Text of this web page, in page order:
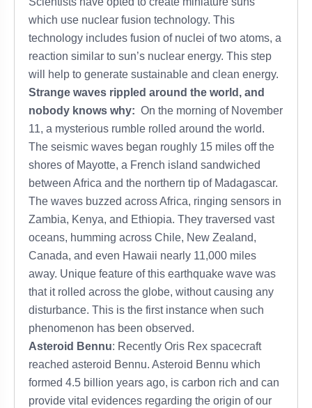
which use nuclear fusion technology. This
technology includes fusion of nuclei of two atoms, a
reaction similar to sun’s nuclear energy. This step
will help to generate sustainable and clean energy.
Strange waves rippled around the world, and
nobody knows why: On the morning of November
11, a mysterious rumble rolled around the world.
The seismic waves began roughly 15 miles off the
shores of Mayotte, a French island sandwiched
between Africa and the northern tip of Madagascar.
The waves buzzed across Africa, ringing sensors in
Zambia, Kenya, and Ethiopia. They traversed vast
oceans, humming across Chile, New Zealand,
Canada, and even Hawaii nearly 11,000 miles
away. Unique feature of this earthquake wave was
that it rolled across the globe, without causing any
disturbance. This is the first instance when such
phenomenon has been observed.
Asteroid Bennu: Recently Oris Rex spacecraft
reached asteroid Bennu. Asteroid Bennu which
formed 4.5 billion years ago, is carbon rich and can
provide vital evidences regarding the origin of our